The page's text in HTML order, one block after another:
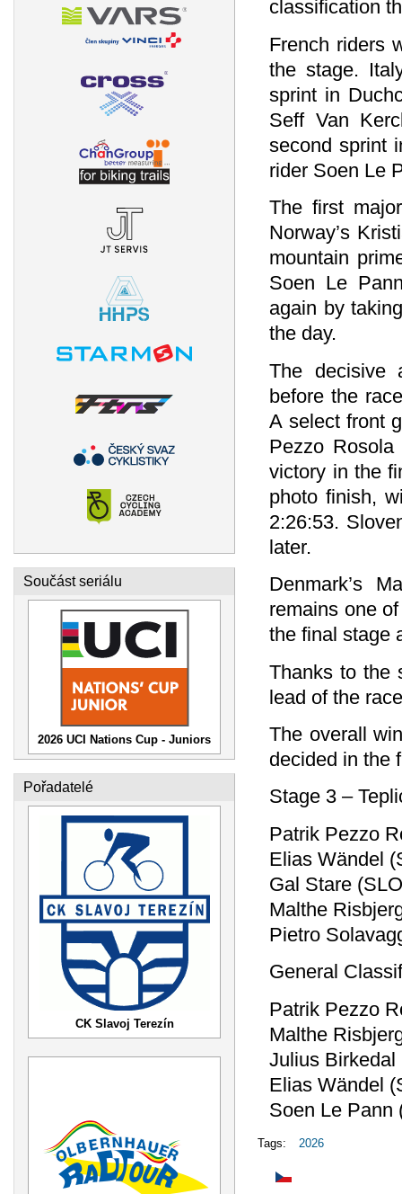
Součást seriálu
2026 UCI Nations Cup - Juniors
Pořadatelé
CK Slavoj Terezín
classification
French riders
the stage.
sprint in
Seff Van
second sprint
rider Soen Le
The first
Norway’s
mountain
Soen Le
again by
the day.
The decisive
before the
A select front
Pezzo Rosola
victory in the
photo finish,
2:26:53.
later.
Denmark’s
remains one
the final stage
Thanks to the
lead of the
The overall
decided in the
Stage 3 –
Patrik Pezzo
Elias Wändel
Gal Stare
Malthe
Pietro
General
Patrik Pezzo
Malthe
Julius
Elias Wändel
Soen Le
Tags: 2026